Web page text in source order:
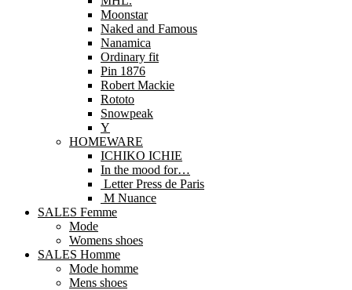
Moonstar
Naked and Famous
Nanamica
Ordinary fit
Pin 1876
Robert Mackie
Rototo
Snowpeak
Y
HOMEWARE
ICHIKO ICHIE
In the mood for…
Letter Press de Paris
M Nuance
SALES Femme
Mode
Womens shoes
SALES Homme
Mode homme
Mens shoes